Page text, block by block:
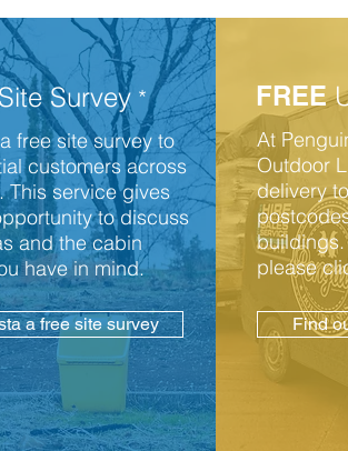
Site Survey *
free site survey to
customers across
This service gives
to discuss
and the cabin
have in mind.
a free site survey
FREE
At
Outdoor
delivery
please
Find